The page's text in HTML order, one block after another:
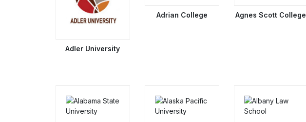
Adler University
Adrian College Agnes Scott College